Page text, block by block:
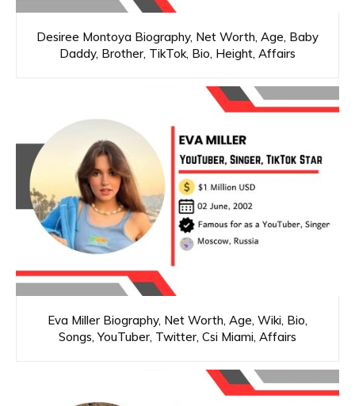
Desiree Montoya Biography, Net Worth, Age, Baby
Daddy, Brother, TikTok, Bio, Height, Affairs
Eva Miller Biography, Net Worth, Age, Wiki, Bio,
Songs, YouTuber, Twitter, Csi Miami, Affairs